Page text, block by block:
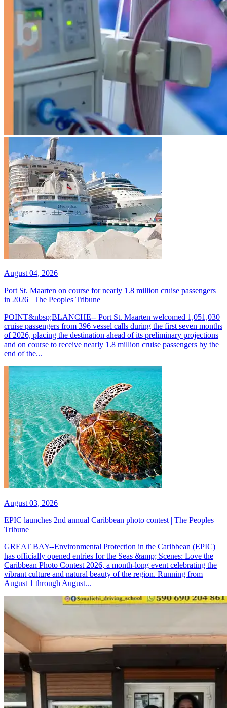
August 04, 2026
Port St. Maarten on course for nearly 1.8 million cruise passengers
in 2026 | The Peoples Tribune
POINT&nbsp;BLANCHE-- Port St. Maarten welcomed 1,051,030
cruise passengers from 396 vessel calls during the first seven months
of 2026, placing the destination ahead of its preliminary projections
and on course to receive nearly 1.8 million cruise passengers by the
end of the...
August 03, 2026
EPIC launches 2nd annual Caribbean photo contest | The Peoples
Tribune
GREAT BAY--Environmental Protection in the Caribbean (EPIC)
has officially opened entries for the Seas &amp; Scenes: Love the
Caribbean Photo Contest 2026, a month-long event celebrating the
vibrant culture and natural beauty of the region. Running from
August 1 through August...